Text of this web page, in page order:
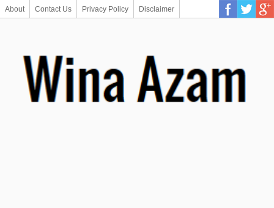
About Contact Us Privacy Policy Disclaimer